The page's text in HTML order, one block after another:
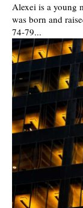
Alexei is a young
was born and
74-79...